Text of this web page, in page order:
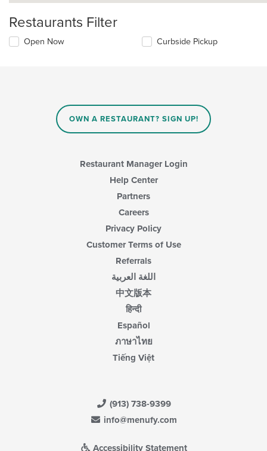
Restaurants Filter
Open Now Curbside Pickup
OWN A RESTAURANT? SIGN UP!
Restaurant Manager Login
Help Center
Partners
Careers
Privacy Policy
Customer Terms of Use
Referrals
اللغة العربية
中文版本
हिन्दी
Español
ภาษาไทย
Tiếng Việt
(913) 738-9399
info@menufy.com
Accessibility Statement